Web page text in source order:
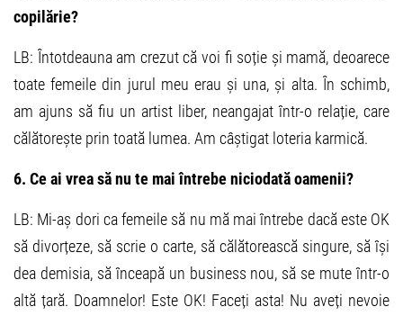
copilărie?
LB: Întotdeauna am crezut că voi fi soție și mamă, deoarece
toate femeile din jurul meu erau și una, și alta. În schimb,
am ajuns să fiu un artist liber, neangajat într-o relație, care
călătorește prin toată lumea. Am câștigat loteria karmică.
6. Ce ai vrea să nu te mai întrebe niciodată oamenii?
LB: Mi-aș dori ca femeile să nu mă mai întrebe dacă este OK
să divorțeze, să scrie o carte, să călătorească singure, să își
dea demisia, să înceapă un business nou, să se mute într-o
altă țară. Doamnelor! Este OK! Faceți asta! Nu aveți nevoie